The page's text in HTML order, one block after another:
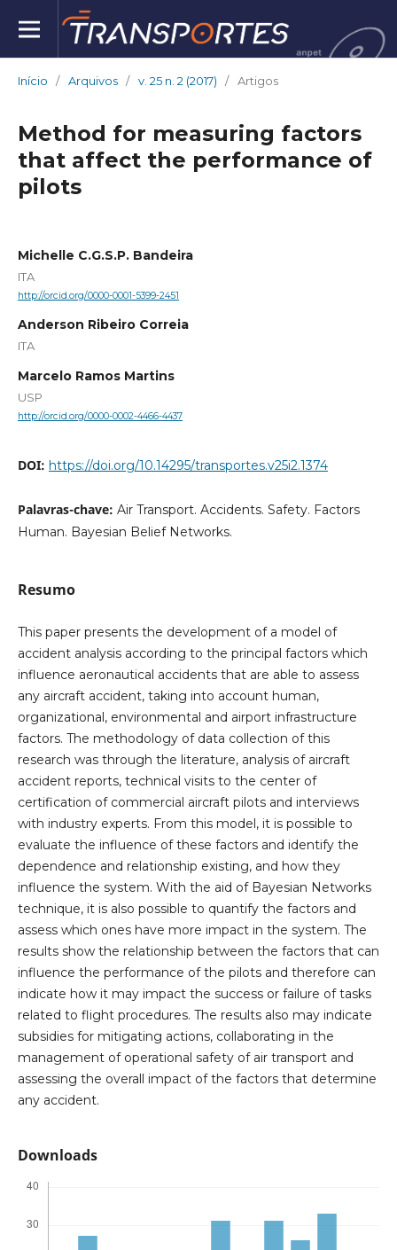
Início / Arquivos / v. 25 n. 2 (2017) / Artigos
Method for measuring factors
that affect the performance of
pilots
Michelle C.G.S.P. Bandeira
ITA
http://orcid.org/0000-0001-5399-2451
Anderson Ribeiro Correia
ITA
Marcelo Ramos Martins
USP
http://orcid.org/0000-0002-4466-4437
DOI: https://doi.org/10.14295/transportes.v25i2.1374
Palavras-chave: Air Transport. Accidents. Safety. Factors
Human. Bayesian Belief Networks.
Resumo
This paper presents the development of a model of
accident analysis according to the principal factors which
influence aeronautical accidents that are able to assess
any aircraft accident, taking into account human,
organizational, environmental and airport infrastructure
factors. The methodology of data collection of this
research was through the literature, analysis of aircraft
accident reports, technical visits to the center of
certification of commercial aircraft pilots and interviews
with industry experts. From this model, it is possible to
evaluate the influence of these factors and identify the
dependence and relationship existing, and how they
influence the system. With the aid of Bayesian Networks
technique, it is also possible to quantify the factors and
assess which ones have more impact in the system. The
results show the relationship between the factors that can
influence the performance of the pilots and therefore can
indicate how it may impact the success or failure of tasks
related to flight procedures. The results also may indicate
subsidies for mitigating actions, collaborating in the
management of operational safety of air transport and
assessing the overall impact of the factors that determine
any accident.
Downloads